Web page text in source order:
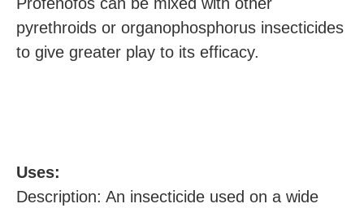
pyrethroids or organophosphorus insecticides
to give greater play to its efficacy.
Uses:
Description: An insecticide used on a wide